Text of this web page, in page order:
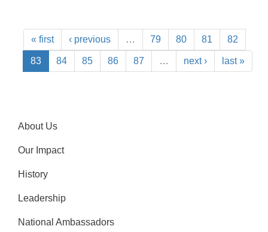
« first ‹ previous … 79 80 81 82
83 84 85 86 87 … next › last »
About Us
Our Impact
History
Leadership
National Ambassadors